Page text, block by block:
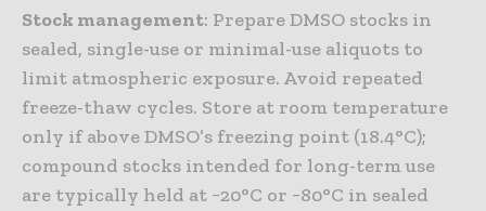
Stock management: Prepare DMSO stocks in
sealed, single-use or minimal-use aliquots to
limit atmospheric exposure. Avoid repeated
freeze-thaw cycles. Store at room temperature
only if above DMSO’s freezing point (18.4°C);
compound stocks intended for long-term use
are typically held at −20°C or −80°C in sealed